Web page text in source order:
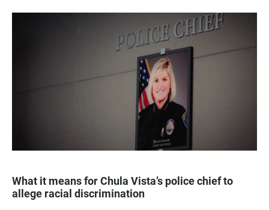
What it means for Chula Vista’s police chief to
allege racial discrimination